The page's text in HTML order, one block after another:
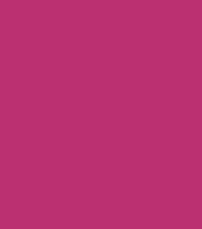
further enhance the
that they are getting
While
sports nutrition
available for customers